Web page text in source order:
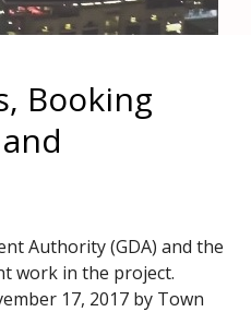
Booking
Authority (GDA) and the
work in the project.
17, 2017 by Town